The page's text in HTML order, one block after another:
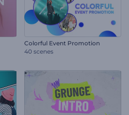
Colorful Event Promotion
40 scenes